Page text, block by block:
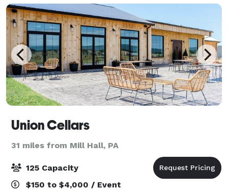
Union Cellars
31 miles from Mill Hall, PA
125 Capacity
$150 to $4,000 / Event